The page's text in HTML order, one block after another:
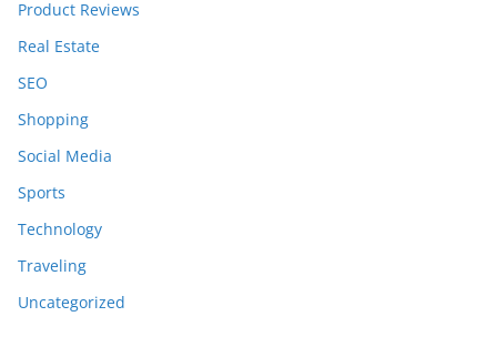
Product Reviews
Real Estate
SEO
Shopping
Social Media
Sports
Technology
Traveling
Uncategorized